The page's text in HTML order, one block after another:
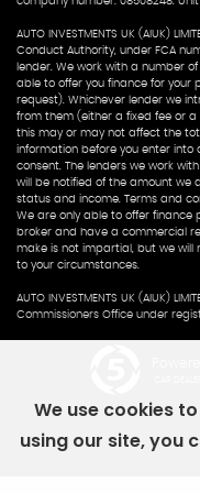
AUTO INVESTMENTS UK (AIUK)
Conduct Authority, under FCA
lender. We work with a number
able to offer you finance for your
request). Whichever lender we
from them (either a fixed fee or
this may or may not affect the
information before you enter into
consent. The lenders we work
will be notified of the amount we
status and income. Terms and
We are only able to offer finance
broker and have a commercial
make is not impartial, but we will
to your circumstances.
AUTO INVESTMENTS UK (AIUK)
Commissioners Office under
We use cookies
using our site, you